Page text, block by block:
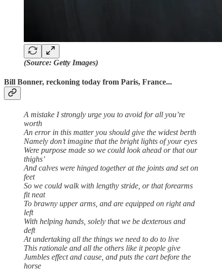
(Source: Getty Images)
Bill Bonner, reckoning today from Paris, France...
A mistake I strongly urge you to avoid for all you’re
worth
An error in this matter you should give the widest berth
Namely don’t imagine that the bright lights of your eyes
Were purpose made so we could look ahead or that our
thighs’
And calves were hinged together at the joints and set on
feet
So we could walk with lengthy stride, or that forearms
fit neat
To brawny upper arms, and are equipped on right and
left
With helping hands, solely that we be dexterous and
deft
At undertaking all the things we need to do to live
This rationale and all the others like it people give
Jumbles effect and cause, and puts the cart before the
horse